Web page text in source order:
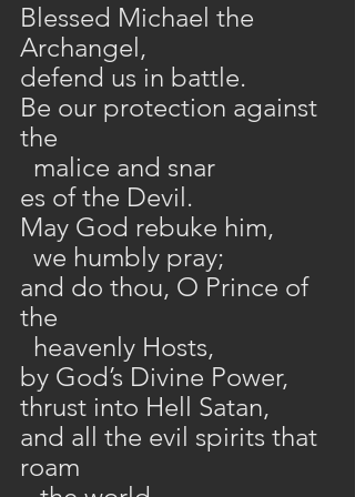
Blessed Michael the
Archangel,
defend us in battle.
Be our protection against
the
  malice and snar
es of the Devil.
May God rebuke him,
  we humbly pray;
and do thou, O Prince of
the
  heavenly Hosts,
by God’s Divine Power,
thrust into Hell Satan,
and all the evil spirits that
roam